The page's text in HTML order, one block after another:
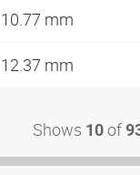
10.77 mm
12.37 mm
Shows 10 of